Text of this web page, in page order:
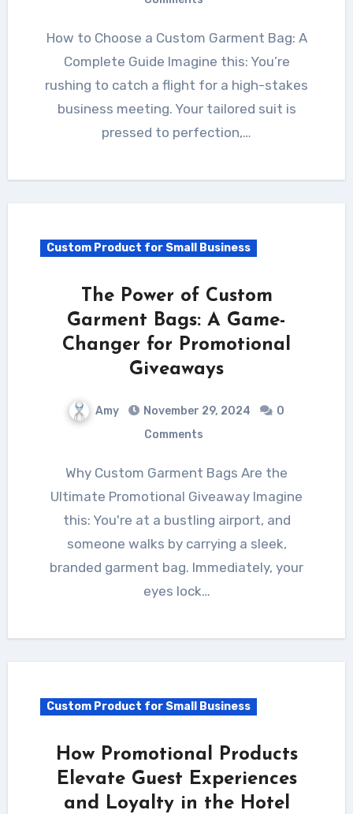
How to Choose a Custom Garment Bag: A
Complete Guide Imagine this: You’re
rushing to catch a flight for a high-stakes
business meeting. Your tailored suit is
pressed to perfection,…
Custom Product for Small Business
The Power of Custom
Garment Bags: A Game-
Changer for Promotional
Giveaways
Amy November 29, 2024
0
Comments
Why Custom Garment Bags Are the
Ultimate Promotional Giveaway Imagine
this: You're at a bustling airport, and
someone walks by carrying a sleek,
branded garment bag. Immediately, your
eyes lock…
Custom Product for Small Business
How Promotional Products
Elevate Guest Experiences
and Loyalty in the Hotel